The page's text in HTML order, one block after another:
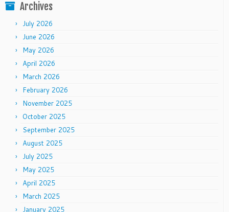
Archives
July 2026
June 2026
May 2026
April 2026
March 2026
February 2026
November 2025
October 2025
September 2025
August 2025
July 2025
May 2025
April 2025
March 2025
January 2025